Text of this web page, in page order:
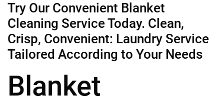
Try Our Convenient Blanket
Cleaning Service Today. Clean,
Crisp, Convenient: Laundry Service
Tailored According to Your Needs
Blanket